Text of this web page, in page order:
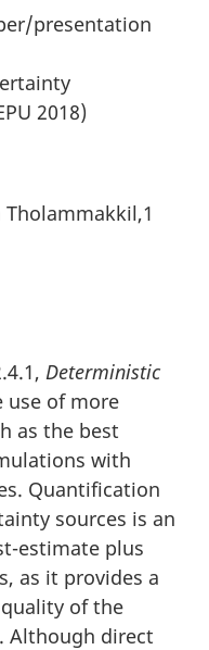
presentation
2018)
Tholammakkil,1
Deterministic
use of more
as the best
with
Quantification
sources is an
estimate plus
as it provides a
of the
Although direct